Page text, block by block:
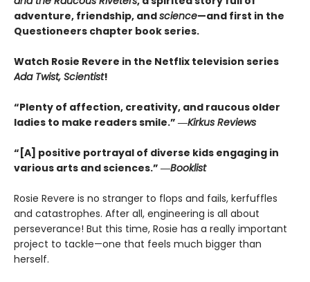
adventure, friendship, andscience—and first in the
Questioneers chapter book series.
Watch Rosie Revere in the Netflix television series
Ada Twist, Scientist!
“Plenty of affection, creativity, and raucous older
ladies to make readers smile.” ―Kirkus Reviews
“[A] positive portrayal of diverse kids engaging in
various arts and sciences.” ―Booklist
Rosie Revere is no stranger to flops and fails, kerfuffles
and catastrophes. After all, engineering is all about
perseverance! But this time, Rosie has a really important
project to tackle—one that feels much bigger than
herself.